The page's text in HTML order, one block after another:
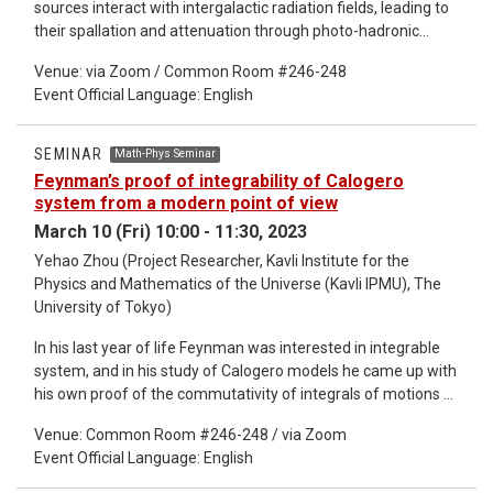
sources interact with intergalactic radiation fields, leading to
their spallation and attenuation through photo-hadronic
intergalactic magnetic fields (IGMFs), in particular those
associated with Mpc-scale structures, alter the cumulative
cooling and interactions of a CR ensemble to modify their
spectral shape and composition observed on Earth. In this
observed UHE CRs, and show that source population models
are degenerate with IGMF properties. Interpretation of
observations, including the endorsement or rejection of any
particular UHE CR source classes, needs careful
consideration of the structural properties and evolution of
IGMFs. Future observations providing tighter constraints on
assessing UHE CR sources and their intrinsic CR production
properties.
Venue: via Zoom / Common Room #246-248
Event Official Language: English
SEMINAR Math-Phys Seminar
Feynman’s proof of integrability of Calogero
system from a modern point of view
March 10 (Fri) 10:00 - 11:30, 2023
Yehao Zhou (Project Researcher, Kavli Institute for the
Physics and Mathematics of the Universe (Kavli IPMU), The
University of Tokyo)
In his last year of life Feynman was interested in integrable
system, and in his study of Calogero models he came up with
his own proof of the commutativity of integrals of motions of
transcribed by Polychronakos in 2018. His idea is to organize
integrals of motions of a Calogero model into a generating
function of differential operators which look like a correlation
Venue: Common Room #246-248 / via Zoom
Event Official Language: English